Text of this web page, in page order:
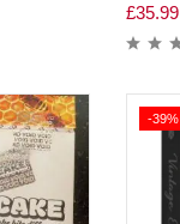
£35.99
-39%